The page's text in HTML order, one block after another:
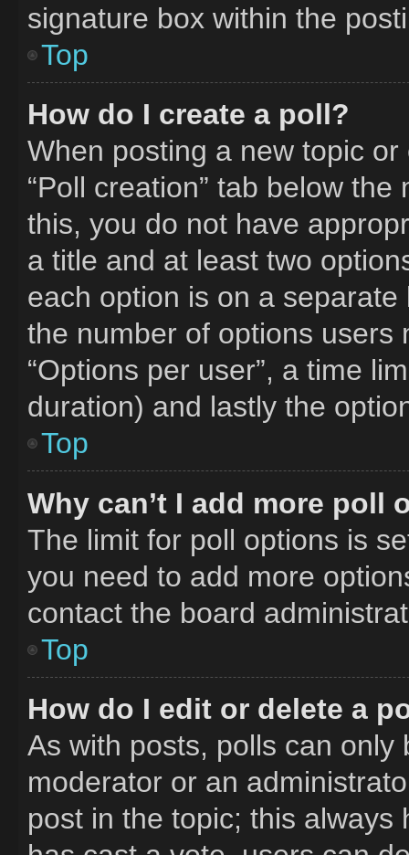
signature box within the
Top
How do I create a poll?
When posting a new topic
“Poll creation” tab below
this, you do not have
a title and at least two
each option is on a
the number of options users
“Options per user”, a time
duration) and lastly the
Top
Why can’t I add more poll
The limit for poll options is
you need to add more
contact the board
Top
How do I edit or delete a
As with posts, polls can
moderator or an
post in the topic; this